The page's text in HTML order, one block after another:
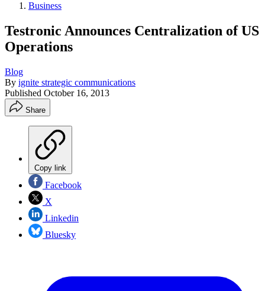
Business
Testronic Announces Centralization of US
Operations
Blog
By ignite strategic communications
Published October 16, 2013
Share
Copy link
Facebook
X
Linkedin
Bluesky